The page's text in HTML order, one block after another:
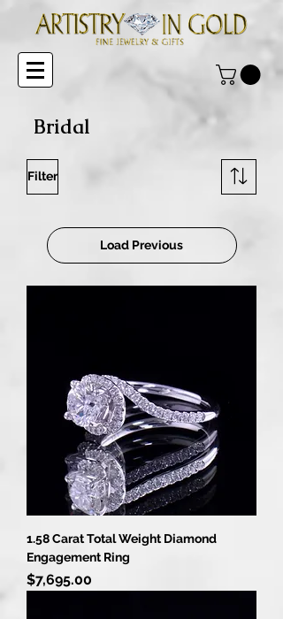
Bridal
Filter
Load Previous
1.58 Carat Total Weight Diamond
Engagement Ring
Price
$7,695.00